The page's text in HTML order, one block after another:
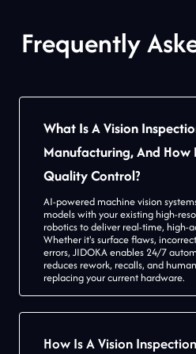
Frequently
What Is A Vision
Manufacturing, And
Quality Control?
AI-powered machine vision
models with your existing high-
robotics to deliver real-time, high-
Whether it's surface flaws,
errors, JIDOKA enables 24/7
reduces rework, recalls, and
replacing your current hardware.
How Is A Vision